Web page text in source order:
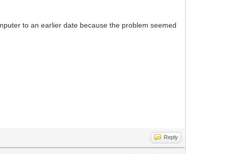
to an earlier date because the problem seemed
Reply